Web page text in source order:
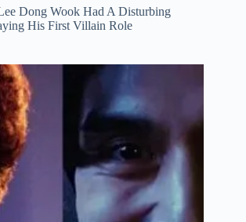
Dong Wook Had A Disturbing
His First Villain Role